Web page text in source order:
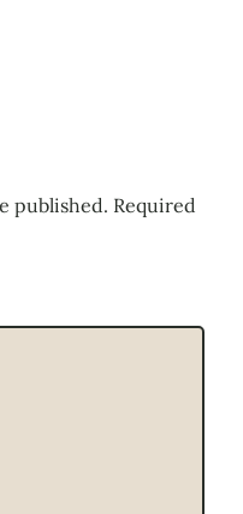
published. Required